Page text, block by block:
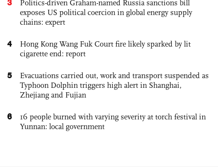
3
Politics-driven Graham-named Russia sanctions bill
exposes US political coercion in global energy supply
chains: expert
4
Hong Kong Wang Fuk Court fire likely sparked by lit
cigarette end: report
5
Evacuations carried out, work and transport suspended as
Typhoon Dolphin triggers high alert in Shanghai,
Zhejiang and Fujian
6
16 people burned with varying severity at torch festival in
Yunnan: local government